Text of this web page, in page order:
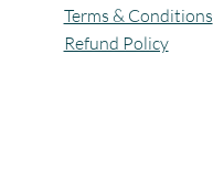
Terms & Conditions
Refund Policy